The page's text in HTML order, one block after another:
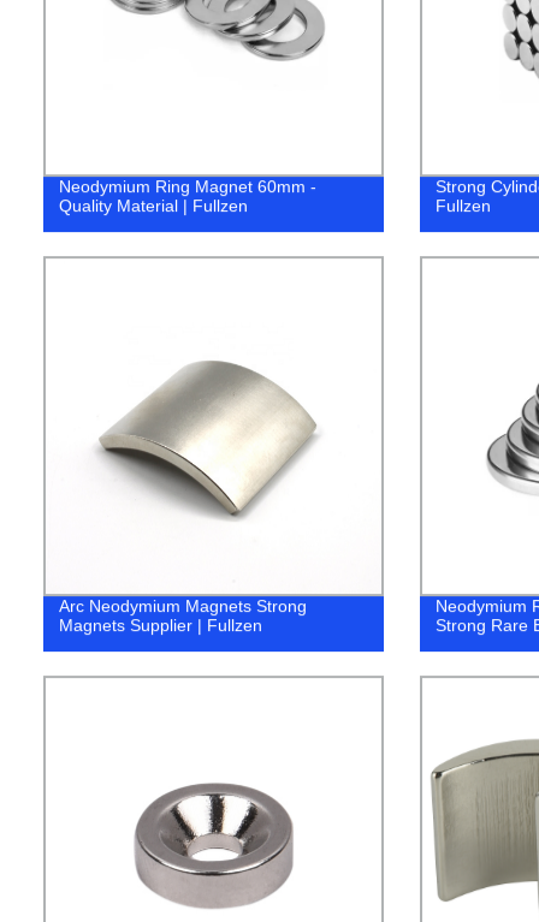
Neodymium Ring Magnet 60mm -
Quality Material | Fullzen
Strong
Fullzen
Arc Neodymium Magnets Strong
Magnets Supplier | Fullzen
Neodymium
Strong Rare